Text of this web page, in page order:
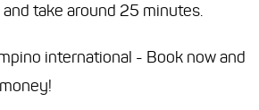
take around 25 minutes.
international - Book now and